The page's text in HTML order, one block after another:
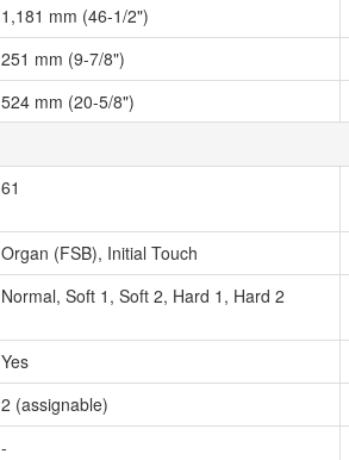
1,181 mm (46-1/2")
251 mm (9-7/8")
524 mm (20-5/8")
61
Organ (FSB), Initial Touch
Normal, Soft 1, Soft 2, Hard 1, Hard 2
Yes
2 (assignable)
-